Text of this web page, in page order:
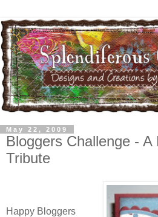
May 22, 2009
Bloggers Challenge -
Tribute
Happy Bloggers